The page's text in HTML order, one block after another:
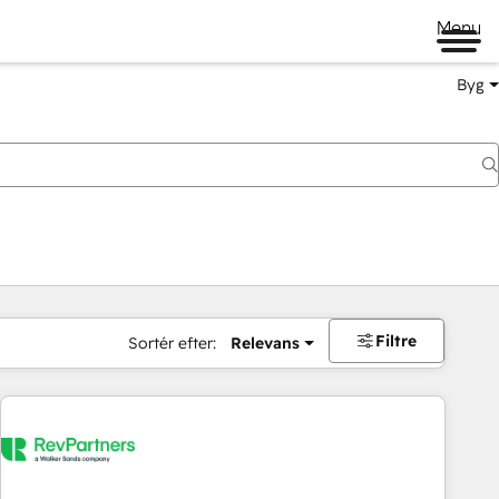
Menu
Byg
Sortér efter: Relevans Filtre